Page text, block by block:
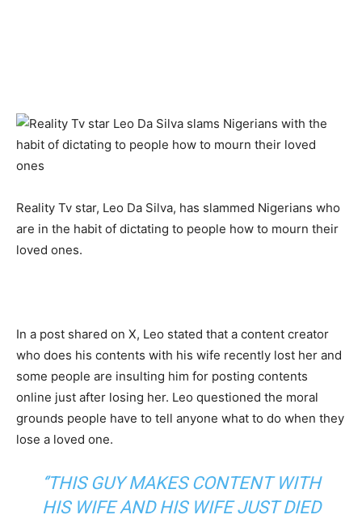
Reality Tv star, Leo Da Silva, has slammed Nigerians who
are in the habit of dictating to people how to mourn their
loved ones.
In a post shared on X, Leo stated that a content creator
who does his contents with his wife recently lost her and
some people are insulting him for posting contents
online just after losing her. Leo questioned the moral
grounds people have to tell anyone what to do when they
lose a loved one.
‘’THIS GUY MAKES CONTENT WITH
HIS WIFE AND HIS WIFE JUST DIED